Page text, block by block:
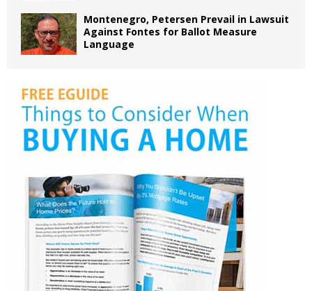
Montenegro, Petersen Prevail in Lawsuit
Against Fontes for Ballot Measure
Language